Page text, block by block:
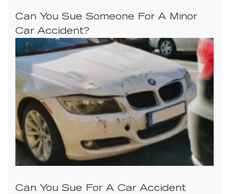
Can You Sue Someone For A Minor
Car Accident?
Can You Sue For A Car Accident